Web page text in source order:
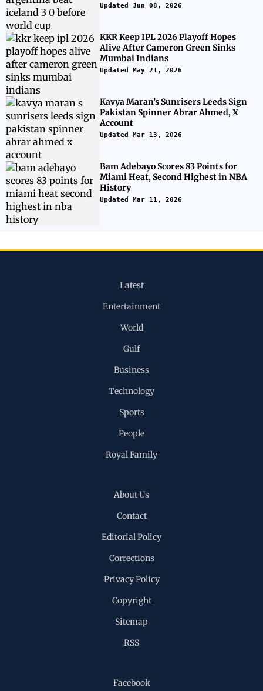
Updated Jun 08, 2026
KKR Keep IPL 2026 Playoff Hopes
Alive After Cameron Green Sinks
Mumbai Indians
Updated May 21, 2026
Kavya Maran’s Sunrisers Leeds Sign
Pakistan Spinner Abrar Ahmed, X
Account
Updated Mar 13, 2026
Bam Adebayo Scores 83 Points for
Miami Heat, Second Highest in NBA
History
Updated Mar 11, 2026
Latest
Entertainment
World
Gulf
Business
Technology
Sports
People
Royal Family
About Us
Contact
Editorial Policy
Corrections
Privacy Policy
Copyright
Sitemap
RSS
Facebook